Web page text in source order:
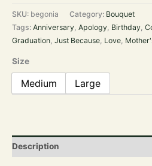
SKU: begonia Category: Bouquet
Tags: Anniversary Apology Birthday
Graduation Just Because Love
Size
Medium Large
Description